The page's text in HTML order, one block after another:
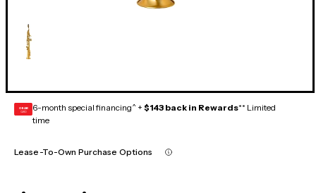
GEAR
CARD 6-month special financing^ + $143 back in Rewards** Limited
time
Lease-To-Own Purchase Options